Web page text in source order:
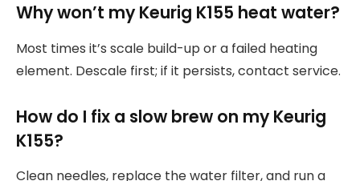
Why won’t my Keurig K155 heat water?
Most times it’s scale build-up or a failed heating
element. Descale first; if it persists, contact service.
How do I fix a slow brew on my Keurig
K155?
Clean needles, replace the water filter, and run a